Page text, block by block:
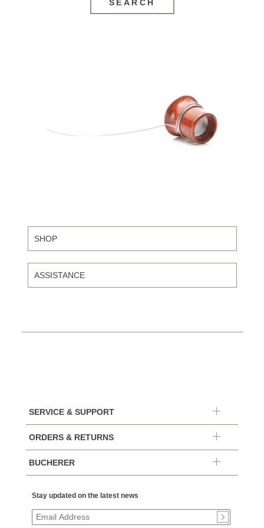
SEARCH
SHOP
ASSISTANCE
SERVICE & SUPPORT
ORDERS & RETURNS
BUCHERER
Stay updated on the latest news